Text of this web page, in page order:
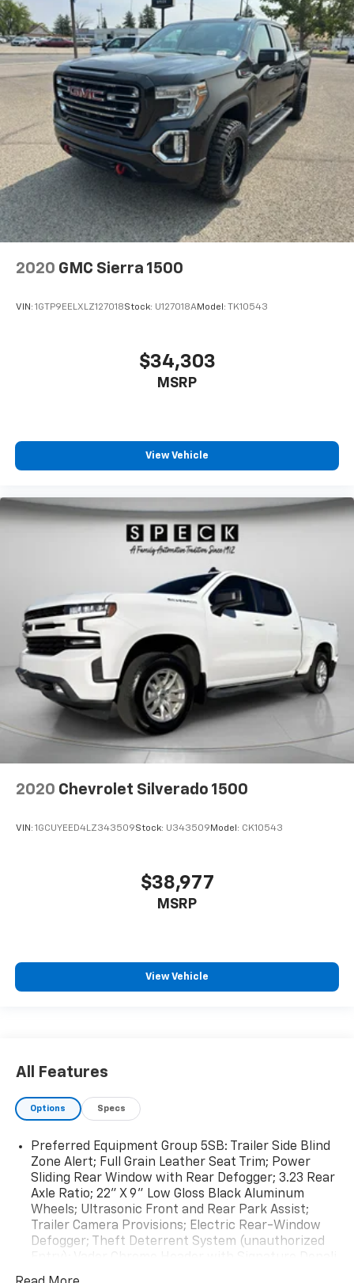
Steering Wheel Audio Controls; 2 type-C Charge-Only
Rear USB Ports; GMC Connected Access Capable;
Universal Home Remote; MulitPro Audio System by
Kicker; Premium GMC Infotainment Audio System
Radio; 2-Speed Transfer Case; Deep-Tinted Glass;
Hitch Guidance with Hitch View; Power Front
Windows with Driver Express Up/down; Rear
Pedestrian Alert; Wi-Fi Hotspot Capable; Auto-
Locking Rear Differential; Power Door Locks. White
Frost Tricoat. **Equipment listed is based on original
vehicle build and subject to change. Please confirm
the accuracy of the included equipment by calling the
dealer prior to purchase.**
2020 GMC Sierra 1500
VIN: 1GTP9EELXLZ127018Stock: U127018AModel: TK10543
$34,303
MSRP
View Vehicle
2020 Chevrolet Silverado 1500
VIN: 1GCUYEED4LZ343509Stock: U343509 Model: CK10543
$38,977
MSRP
View Vehicle
All Features
Options Specs
Preferred Equipment Group 5SB: Trailer Side Blind
Zone Alert; Full Grain Leather Seat Trim; Power
Sliding Rear Window with Rear Defogger; 3.23 Rear
Axle Ratio; 22" X 9" Low Gloss Black Aluminum
Wheels; Ultrasonic Front and Rear Park Assist;
Trailer Camera Provisions; Electric Rear-Window
Defogger; Theft Deterrent System (unauthorized
Grille; Carbon Fibre Composite Bed; Front Rain-